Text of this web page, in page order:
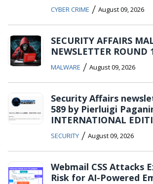
CYBER CRIME / August 09, 2026
SECURITY AFFAIRS
NEWSLETTER ROUND
MALWARE / August 09, 2026
Security Affairs
589 by Pierluigi
INTERNATIONAL
SECURITY / August 09, 2026
Webmail CSS Attacks
Risk for AI-Powered